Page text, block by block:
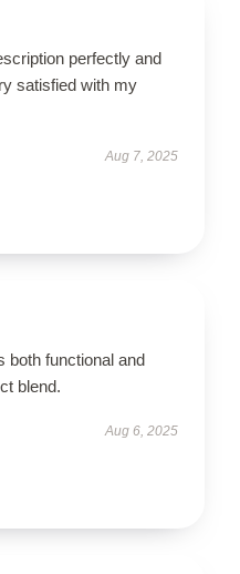
perfectly and
satisfied with my
Aug 7, 2025
both functional and
blend.
Aug 6, 2025